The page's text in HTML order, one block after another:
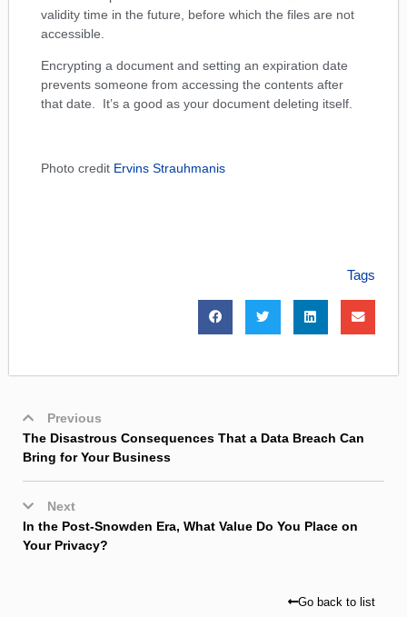
validity time in the future, before which the files are not
accessible.
Encrypting a document and setting an expiration date
prevents someone from accessing the contents after
that date. It’s a good as your document deleting itself.
Photo credit Ervins Strauhmanis
Tags
Previous
The Disastrous Consequences That a Data Breach Can
Bring for Your Business
Next
In the Post-Snowden Era, What Value Do You Place on
Your Privacy?
Go back to list